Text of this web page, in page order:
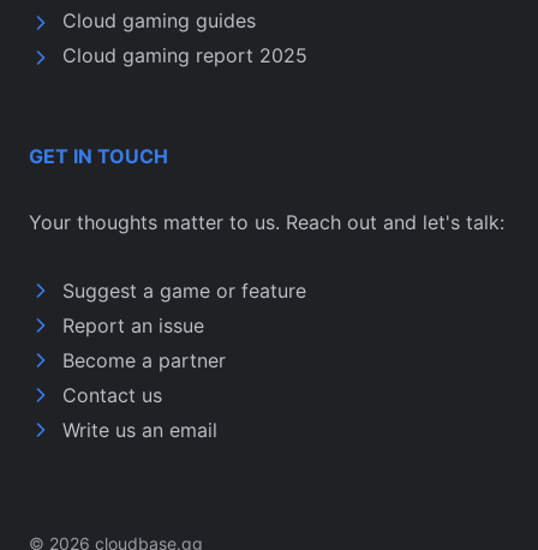
Cloud gaming guides
Cloud gaming report 2025
GET IN TOUCH
Your thoughts matter to us. Reach out and let's talk:
Suggest a game or feature
Report an issue
Become a partner
Contact us
Write us an email
© 2026 cloudbase.gg